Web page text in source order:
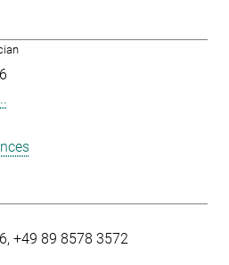
+49 89 8578 3572